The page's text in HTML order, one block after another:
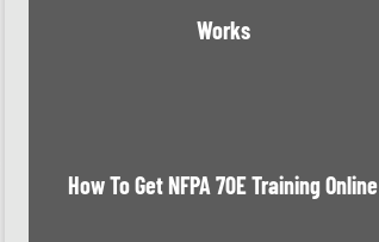
Works
How To Get NFPA 70E Training Online